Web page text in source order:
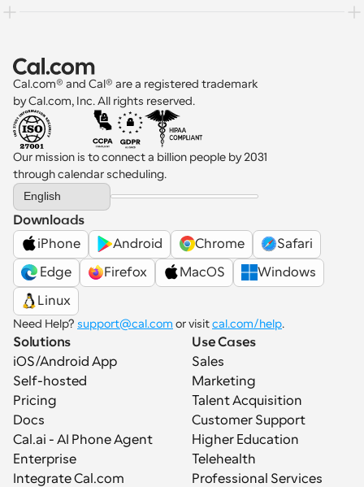
Cal.com® and Cal® are a registered trademark
by Cal.com, Inc. All rights reserved.
Our mission is to connect a billion people by 2031
through calendar scheduling.
Select Language
English
Downloads
iPhone
Android Chrome
Safari
Edge
Firefox MacOS
Windows
Linux
Need Help? support@cal.com or visit cal.com/help.
Solutions
iOS/Android App
Self-hosted
Pricing
Docs
Cal.ai - AI Phone Agent
Enterprise
Integrate Cal.com
Use Cases
Sales
Marketing
Talent Acquisition
Customer Support
Higher Education
Telehealth
Professional Services